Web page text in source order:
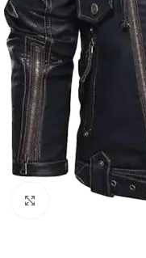
Click to enlarge